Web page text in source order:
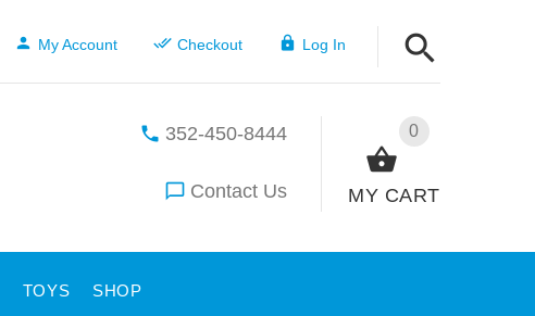
My Account Checkout Log In
0
MY CART
352-450-8444
Contact Us
TOYS SHOP